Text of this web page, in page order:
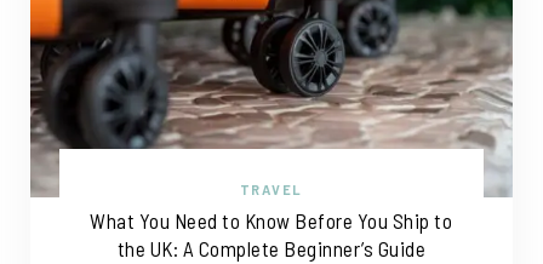
TRAVEL
What You Need to Know Before You Ship to
the UK: A Complete Beginner’s Guide